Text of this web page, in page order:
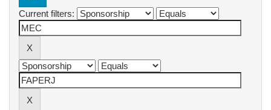
Current filters: